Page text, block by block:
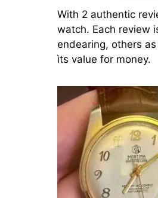
With 2 authentic
watch. Each review
endearing, others
ìts value for money.